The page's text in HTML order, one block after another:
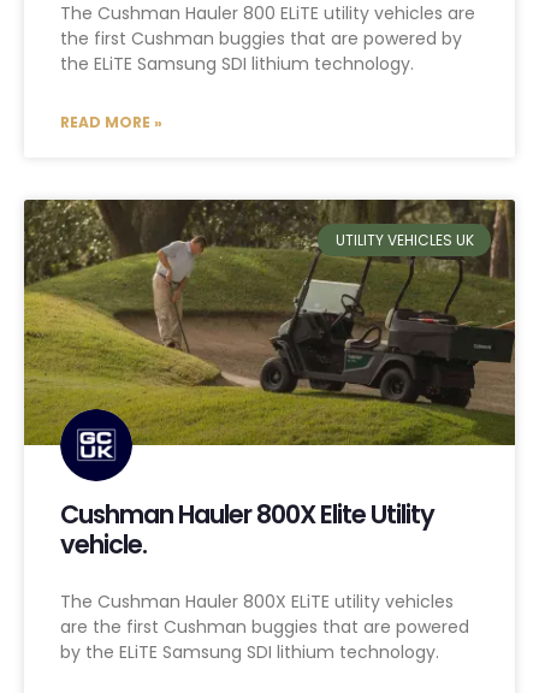
The Cushman Hauler 800 ELiTE utility vehicles are
the first Cushman buggies that are powered by
the ELiTE Samsung SDI lithium technology.
READ MORE »
UTILITY VEHICLES UK
Cushman Hauler 800X Elite Utility
vehicle.
The Cushman Hauler 800X ELiTE utility vehicles
are the first Cushman buggies that are powered
by the ELiTE Samsung SDI lithium technology.